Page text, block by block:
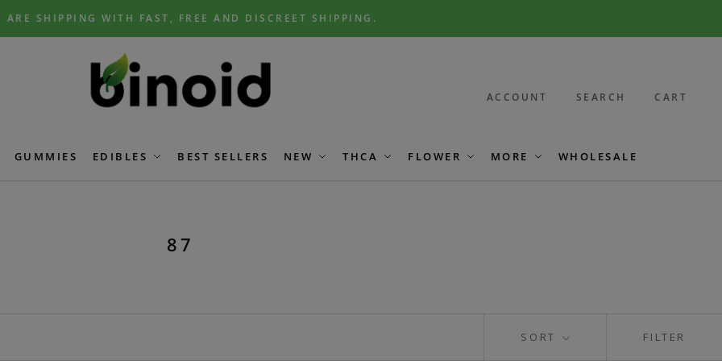
ARE SHIPPING WITH FAST, FREE AND DISCREET SHIPPING.
ACCOUNT SEARCH CART
GUMMIES EDIBLES BEST SELLERS NEW THCA FLOWER MORE WHOLESALE
87
SORT FILTER